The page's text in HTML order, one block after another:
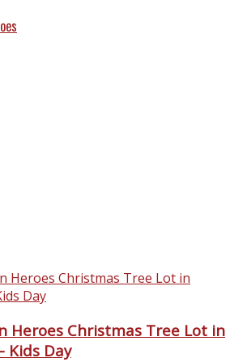
Heroes Christmas Tree Lot in
Kids Day